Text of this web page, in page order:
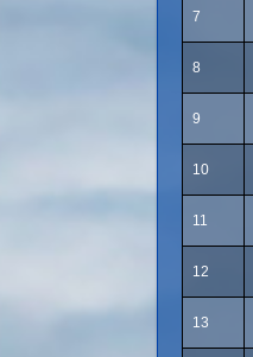
7
8
9
10
11
12
13